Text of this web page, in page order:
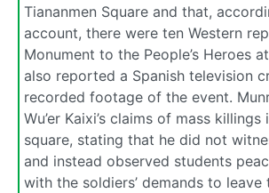
Tiananmen Square and that,
account, there were ten Western
Monument to the People’s Heroes
also reported a Spanish television
recorded footage of the event.
Wu’er Kaixi’s claims of mass killings
square, stating that he did not
and instead observed students
with the soldiers’ demands to leave